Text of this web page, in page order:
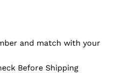
and match with your
Before Shipping